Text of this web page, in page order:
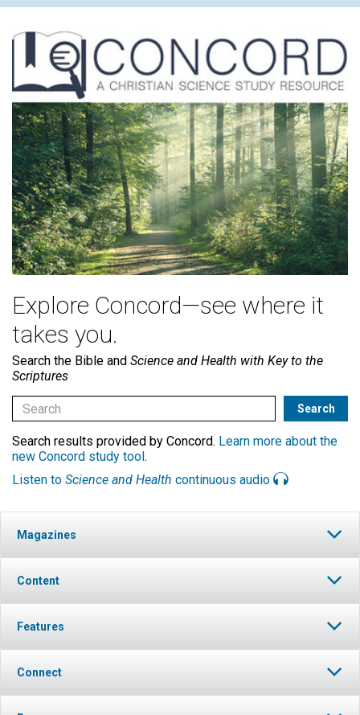
Explore Concord—see where it
takes you.
Search the Bible and Science and Health with Key to the
Scriptures
Search results provided by Concord. Learn more about the
new Concord study tool .
Listen to Science and Health continuous audio
Magazines
Content
Features
Connect